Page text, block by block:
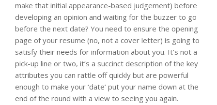
make that initial appearance-based judgement) before
developing an opinion and waiting for the buzzer to go
before the next date? You need to ensure the opening
page of your resume (no, not a cover letter) is going to
satisfy their needs for information about you. It’s not a
pick-up line or two, it’s a succinct description of the key
attributes you can rattle off quickly but are powerful
enough to make your ‘date’ put your name down at the
end of the round with a view to seeing you again.